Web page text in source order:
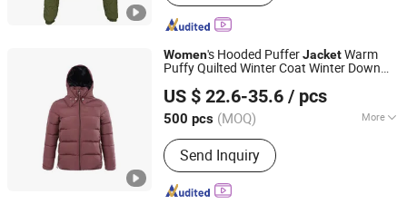
Women's Hooded PufferJacketWarm
Puffy Quilted Winter Coat Winter Down
US $ 22.6-35.6 / pcs
500 pcs (MOQ) More
Main Products:Outdoor Clothing,
Waterproof Jacket, Ski Jacket, Padded
Jacket, 3 in 1 Jacket, Hiking Pants, Ski
Pants, Softshell Jacket, Workwear,
Send Inquiry
Hubei Yuyuan Garments Co., Ltd.
Hubei, China Since 2025